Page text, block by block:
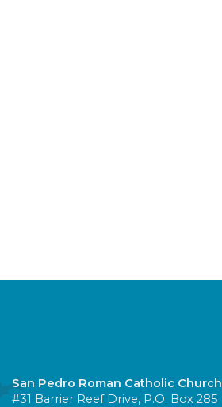
San Pedro Roman Catholic Church
#31 Barrier Reef Drive, P.O. Box 285